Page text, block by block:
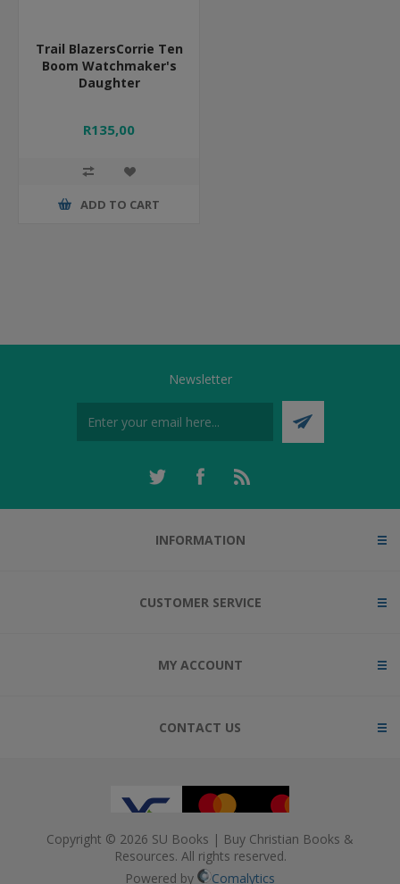
Trail BlazersCorrie Ten
Boom Watchmaker's
Daughter
R135,00
ADD TO CART
Newsletter
INFORMATION
CUSTOMER SERVICE
MY ACCOUNT
CONTACT US
Copyright © 2026 SU Books | Buy Christian Books &
Resources. All rights reserved.
Powered by
Comalytics